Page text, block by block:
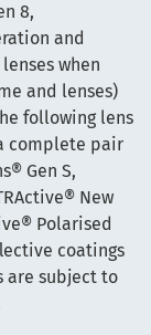
8,
and
when
and lenses)
following lens
complete pair
Gen S,
New
Polarised
coatings
are subject to